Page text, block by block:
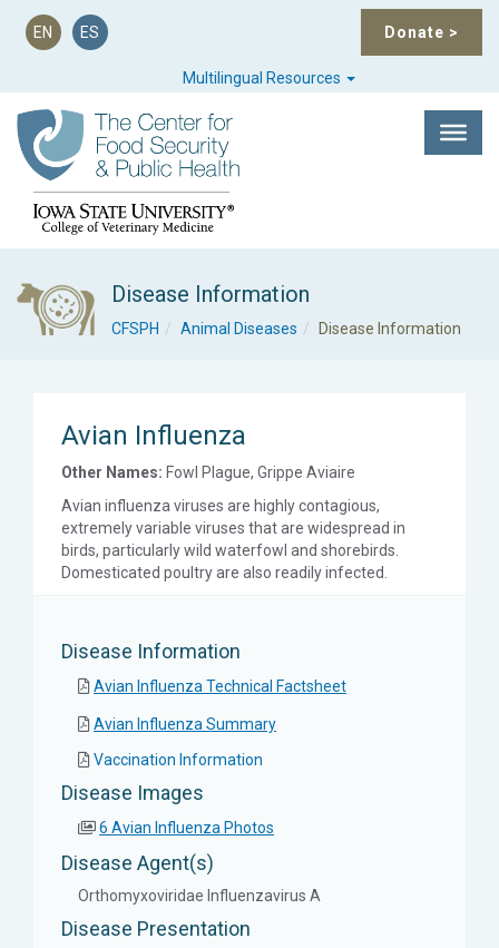
Donate >
EN ES
Multilingual Resources
Disease Information
CFSPH Animal Diseases Disease Information
Avian Influenza
Other Names: Fowl Plague, Grippe Aviaire
Avian influenza viruses are highly contagious,
extremely variable viruses that are widespread in
birds, particularly wild waterfowl and shorebirds.
Domesticated poultry are also readily infected.
Disease Information
Avian Influenza Technical Factsheet
Avian Influenza Summary
Vaccination Information
Disease Images
6 Avian Influenza Photos
Disease Agent(s)
Orthomyxoviridae Influenzavirus A
Disease Presentation